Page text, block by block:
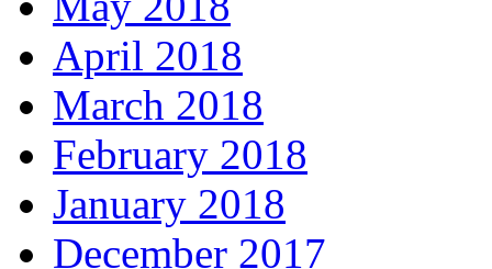
April 2018
March 2018
February 2018
January 2018
December 2017